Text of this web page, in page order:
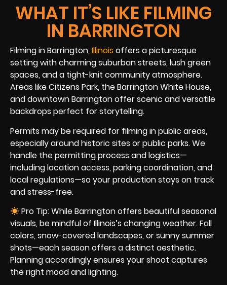
WHAT IT’S LIKE FILMING
IN BARRINGTON
Filming in Barrington,Illinois offers a picturesque
setting with charming suburban streets, lush green
spaces, and a tight-knit community atmosphere.
Areas like Citizens Park, the Barrington White House,
and downtown Barrington offer scenic and versatile
backdrops perfect for storytelling.
Permits may be required for filming in public areas,
especially around historic sites or public parks. We
handle the permitting process and logistics—
including location access, parking coordination, and
local regulations—so your production stays on track
and stress-free.
Pro Tip: While Barrington offers beautiful seasonal
visuals, be mindful of Illinois’s changing weather. Fall
colors, snow-covered landscapes, or sunny summer
shots—each season offers a distinct aesthetic.
Planning accordingly ensures your shoot captures
the right mood and lighting.